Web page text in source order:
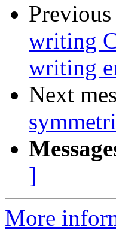
Previous
writing
writing
Next
]
More